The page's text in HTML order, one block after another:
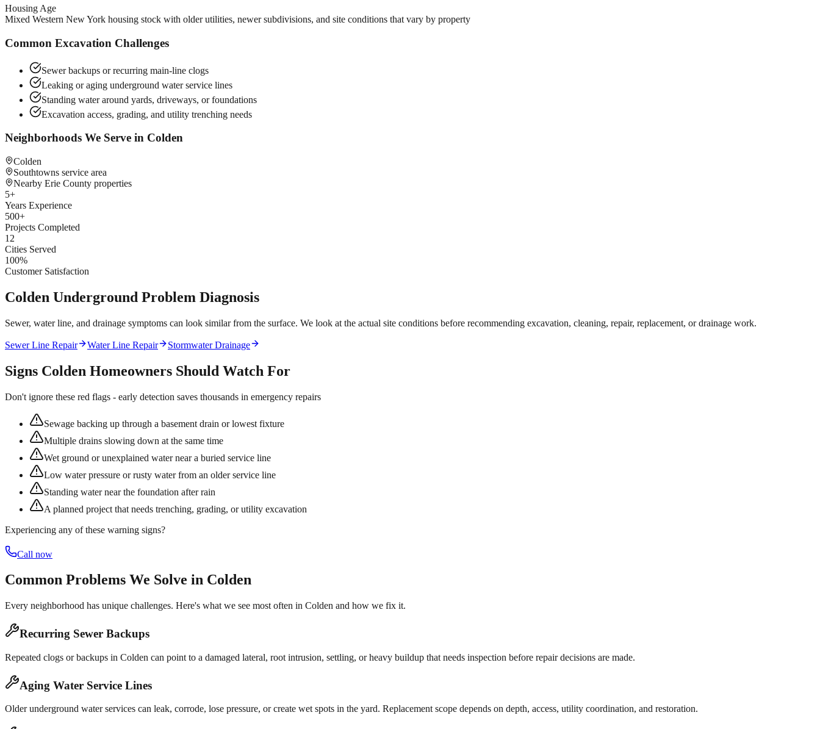
Housing Age
Mixed Western New York housing stock with older utilities, newer subdivisions, and site conditions that vary by property
Common Excavation Challenges
Sewer backups or recurring main-line clogs
Leaking or aging underground water service lines
Standing water around yards, driveways, or foundations
Excavation access, grading, and utility trenching needs
Neighborhoods We Serve in Colden
Colden
Southtowns service area
Nearby Erie County properties
5+
Years Experience
500+
Projects Completed
12
Cities Served
100%
Customer Satisfaction
Colden Underground Problem Diagnosis
Sewer, water line, and drainage symptoms can look similar from the surface. We look at the actual site conditions before recommending excavation, cleaning, repair, replacement, or drainage work.
Sewer Line Repair Water Line Repair Stormwater Drainage
Signs Colden Homeowners Should Watch For
Don't ignore these red flags - early detection saves thousands in emergency repairs
Sewage backing up through a basement drain or lowest fixture
Multiple drains slowing down at the same time
Wet ground or unexplained water near a buried service line
Low water pressure or rusty water from an older service line
Standing water near the foundation after rain
A planned project that needs trenching, grading, or utility excavation
Experiencing any of these warning signs?
Call now
Common Problems We Solve in Colden
Every neighborhood has unique challenges. Here's what we see most often in Colden and how we fix it.
Recurring Sewer Backups
Repeated clogs or backups in Colden can point to a damaged lateral, root intrusion, settling, or heavy buildup that needs inspection before repair decisions are made.
Aging Water Service Lines
Older underground water services can leak, corrode, lose pressure, or create wet spots in the yard. Replacement scope depends on depth, access, utility coordination, and restoration.